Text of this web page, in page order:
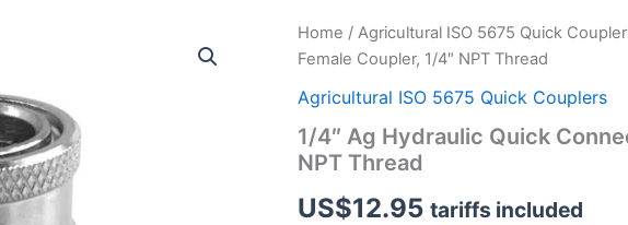
Home / Agricultural ISO 5675 Quick
Female Coupler, 1/4″ NPT Thread
Agricultural ISO 5675 Quick Couplers
1/4″ Ag Hydraulic Quick
NPT Thread
US$12.95 tariffs included